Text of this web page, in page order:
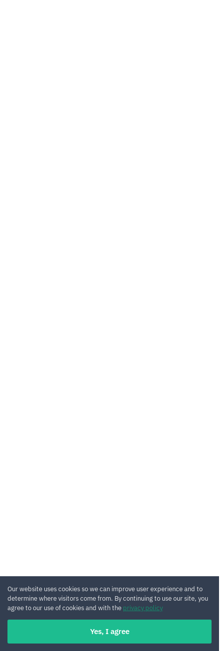
Our website uses cookies so we can improve user experience and to
determine where visitors come from. By continuing to use our site, you
agree to our use of cookies and with the privacy policy
Yes, I agree